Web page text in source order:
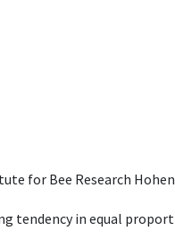
for Bee Research
tendency in equal